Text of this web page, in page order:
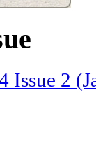
Issue 2